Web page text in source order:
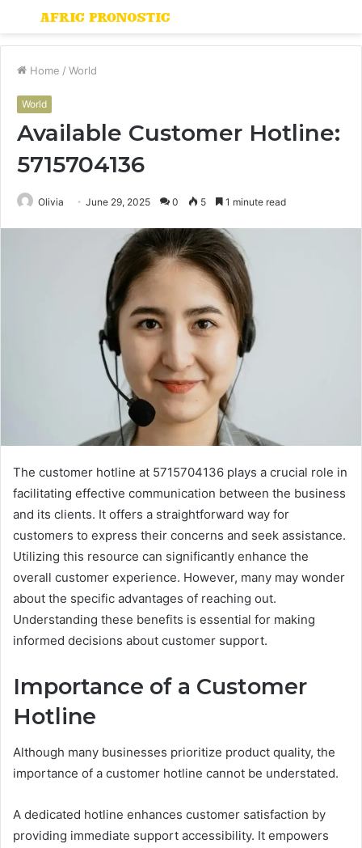
Menu
Home / World
World
Available Customer Hotline:
5715704136
Olivia June 29, 2025 0 5 1 minute read
The customer hotline at 5715704136 plays a crucial role in
facilitating effective communication between the business
and its clients. It offers a straightforward way for
customers to express their concerns and seek assistance.
Utilizing this resource can significantly enhance the
overall customer experience. However, many may wonder
about the specific advantages of reaching out.
Understanding these benefits is essential for making
informed decisions about customer support.
Importance of a Customer
Hotline
Although many businesses prioritize product quality, the
importance of a customer hotline cannot be understated.
A dedicated hotline enhances customer satisfaction by
providing immediate support accessibility. It empowers